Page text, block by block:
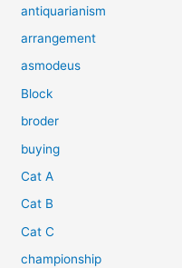
antiquarianism
arrangement
asmodeus
Block
broder
buying
Cat A
Cat B
Cat C
championship